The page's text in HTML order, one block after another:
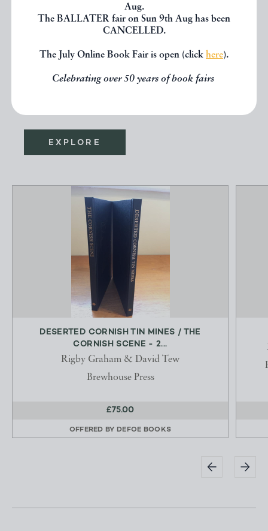
Aug.
The BALLATER fair on Sun 9th Aug has been
CANCELLED.
The July Online Book Fair is open (click here).
Celebrating over 50 years of book fairs
If you liked the book you've just
seen, you might be interested in
other books from the same dealer
EXPLORE
DESERTED CORNISH TIN MINES / THE
CORNISH SCENE - 2...
Rigby Graham & David Tew
Brewhouse Press
£75.00
OFFERED BY DEFOE BOOKS